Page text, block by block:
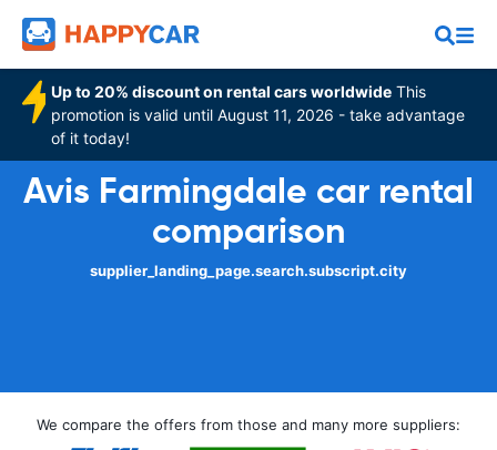
Up to 20% discount on rental cars worldwide This
promotion is valid until August 11, 2026 - take advantage
of it today!
Avis Farmingdale car rental
comparison
supplier_landing_page.search.subscript.city
We compare the offers from those and many more suppliers: